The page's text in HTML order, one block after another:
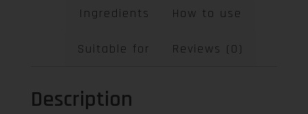
Ingredients How to use
Suitable for Reviews (0)
Description